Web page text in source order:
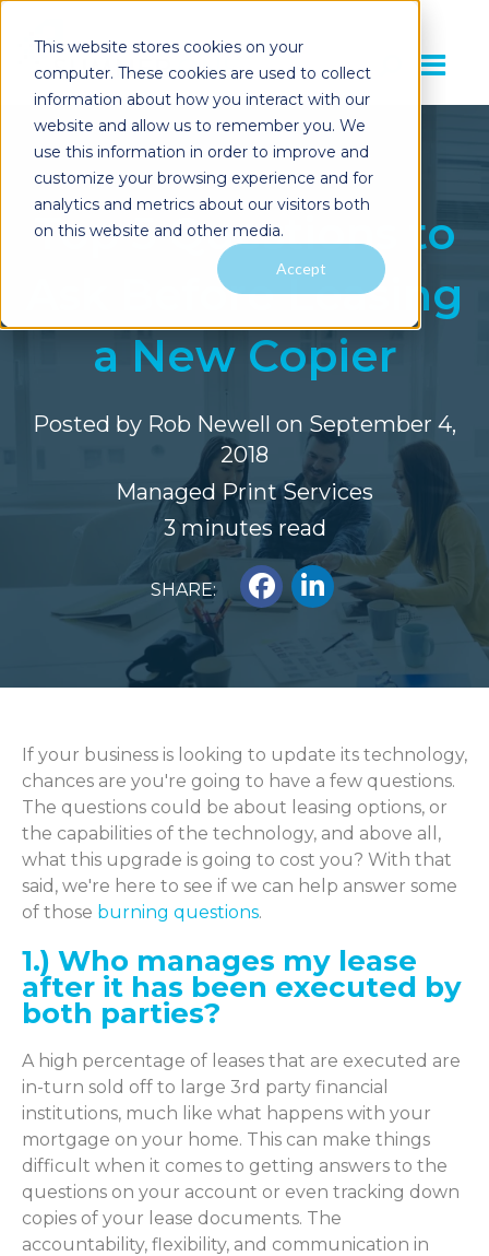
This website stores cookies on your
computer. These cookies are used to collect
information about how you interact with our
website and allow us to remember you. We
use this information in order to improve and
customize your browsing experience and for
analytics and metrics about our visitors both
on this website and other media.
Accept
Top 5 Questions to
Ask Before Leasing
a New Copier
Posted by Rob Newell on September 4,
2018
Managed Print Services
3 minutes read
SHARE:
If your business is looking to update its technology,
chances are you're going to have a few questions.
The questions could be about leasing options, or
the capabilities of the technology, and above all,
what this upgrade is going to cost you? With that
said, we're here to see if we can help answer some
of those burning questions.
1.) Who manages my lease
after it has been executed by
both parties?
A high percentage of leases that are executed are
in-turn sold off to large 3rd party financial
institutions, much like what happens with your
mortgage on your home. This can make things
difficult when it comes to getting answers to the
questions on your account or even tracking down
copies of your lease documents. The
accountability, flexibility, and communication in